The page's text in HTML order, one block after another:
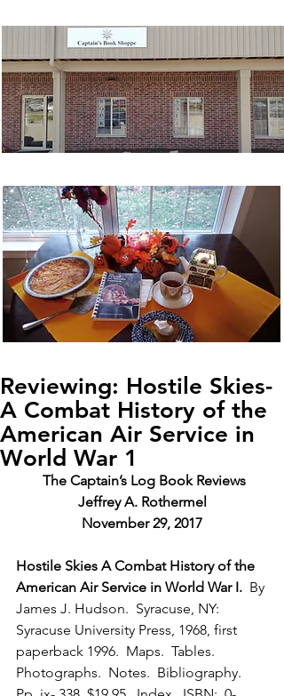
Reviewing: Hostile Skies-
A Combat History of the
American Air Service in
World War 1
The Captain’s Log Book Reviews
Jeffrey A. Rothermel
November 29, 2017
Hostile Skies A Combat History of the
American Air Service in World War I. By
James J. Hudson.  Syracuse, NY:
Syracuse University Press, 1968, first
paperback 1996.  Maps.  Tables.
Photographs.  Notes.  Bibliography.